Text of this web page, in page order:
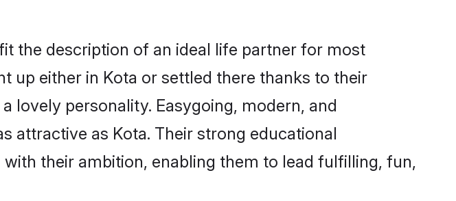
the description of an ideal life partner for most
up either in Kota or settled there thanks to their
lovely personality. Easygoing, modern, and
attractive as Kota. Their strong educational
their ambition, enabling them to lead fulfilling, fun,